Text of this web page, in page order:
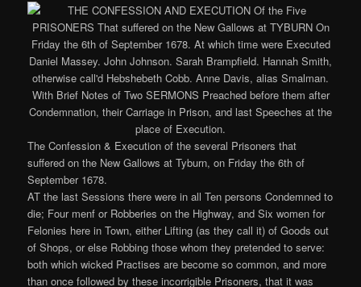
The Confession & Execution of the several Prisoners that
suffered on the New Gallows at Tyburn, on Friday the 6th of
September 1678.
AT the last Sessions there were in all Ten persons Condemned to
die; Four menf or Robberies on the Highway, and Six women for
Felonies here in Town, either Lifting (as they call it) of Goods out
of Shops, or else Robbing those whom they pretended to serve:
both which wicked Practises are become so common, and more
than once followed by these incorrigible Prisoners, that it was